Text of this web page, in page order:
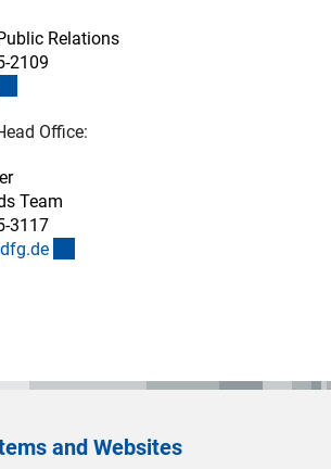
Relations
2109
Office:
Team
3117
e
and Websites